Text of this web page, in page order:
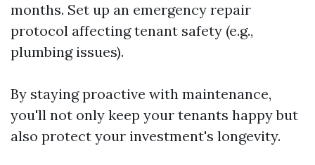
months. Set up an emergency repair
protocol affecting tenant safety (e.g.,
plumbing issues).
By staying proactive with maintenance,
you'll not only keep your tenants happy but
also protect your investment's longevity.